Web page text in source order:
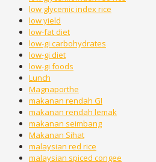
low glycemic index rice
low yield
low-fat diet
low-gi carbohydrates
low-gi diet
low-gi foods
Lunch
Magnaporthe
makanan rendah GI
makanan rendah lemak
makanan seimbang
Makanan Sihat
malaysian red rice
malaysian spiced congee